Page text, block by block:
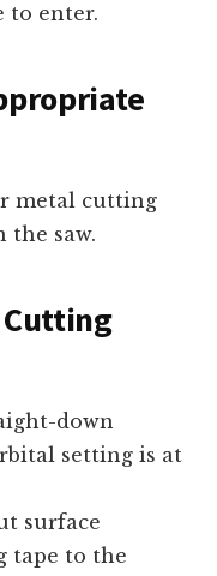
to enter.
metal cutting
the saw.
Cutting
down
setting is at
surface
tape to the